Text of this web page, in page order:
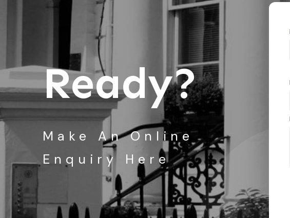
Ready?
Make An Online
Enquiry Here